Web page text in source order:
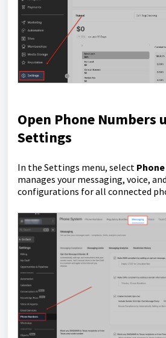
Open Phone Numbers
Settings
In the Settings menu, select
manages your messaging, voice,
configurations for all connected